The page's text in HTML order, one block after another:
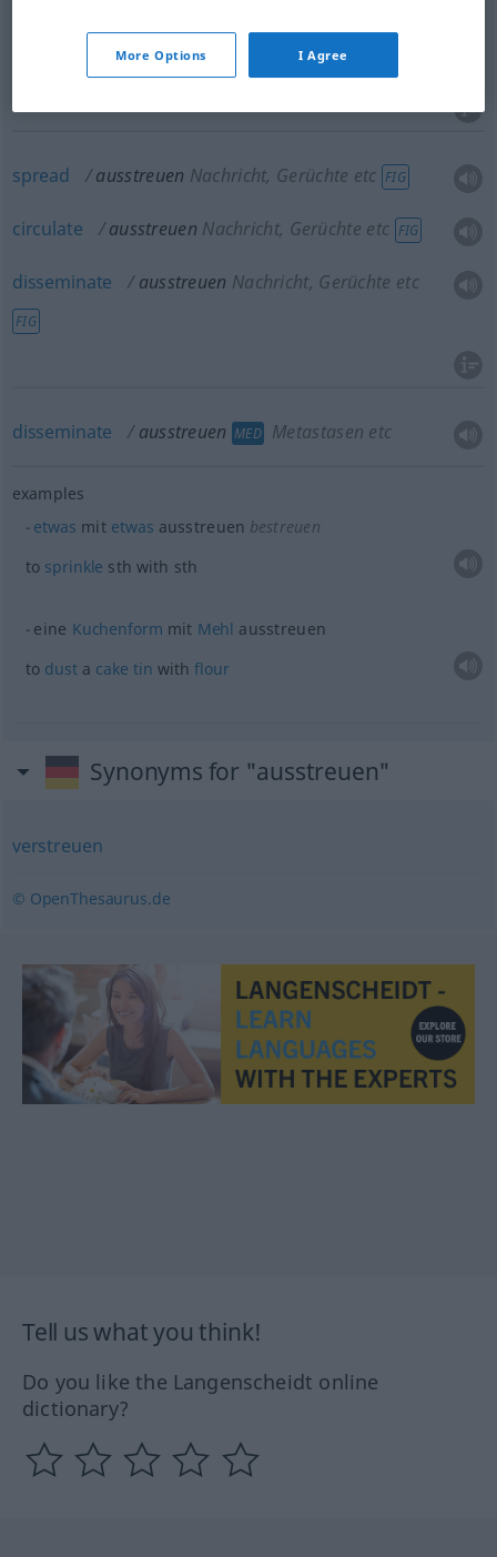
ausstreuenFutter, Samen etc
spread ausstreuen Nachricht, Gerüchte etc FIG
circulate ausstreuen Nachricht, Gerüchte etc FIG
disseminate ausstreuen Nachricht, Gerüchte etc
FIG
disseminate ausstreuen MED Metastasen etc
examples
etwas mit etwas ausstreuen bestreuen
to sprinkle sth with sth
eine Kuchenform mit Mehl ausstreuen
to dusta cake tin withflour
Synonyms for "ausstreuen"
verstreuen
© OpenThesaurus.de
Tell us what you think!
Do you like the Langenscheidt online
dictionary?
More Options I Agree